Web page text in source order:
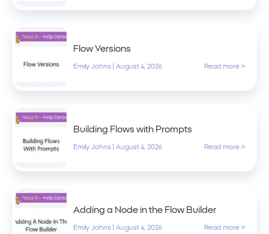
Flow Versions
Emily Johns August 4, 2026 Read more >
Building Flows with Prompts
Emily Johns August 4, 2026 Read more >
Adding a Node in the Flow Builder
Emily Johns August 4, 2026 Read more >